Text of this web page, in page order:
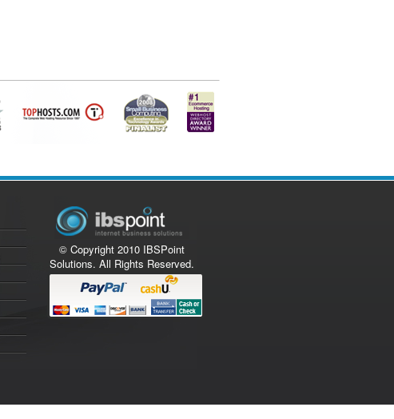
© Copyright 2010 IBSPoint
Solutions. All Rights Reserved.